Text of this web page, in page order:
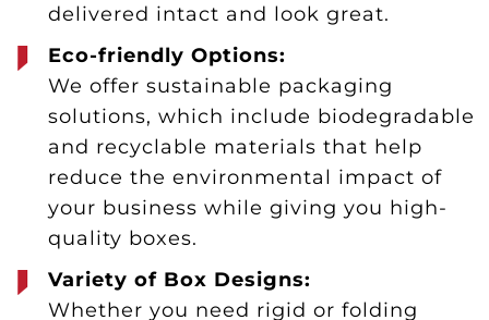
delivered intact and look great.
Eco-friendly Options:
We offer sustainable packaging
solutions, which include biodegradable
and recyclable materials that help
reduce the environmental impact of
your business while giving you high-
quality boxes.
Variety of Box Designs:
Whether you need rigid or folding